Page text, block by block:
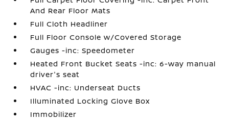
And Rear Floor Mats
Full Cloth Headliner
Full Floor Console w/Covered Storage
Gauges -inc: Speedometer
Heated Front Bucket Seats -inc: 6-way manual
driver's seat
HVAC -inc: Underseat Ducts
Illuminated Locking Glove Box
Immobilizer